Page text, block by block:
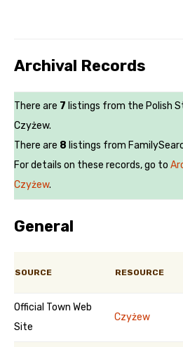
Archival Records
There are 7 listings from the Polish
Czyżew.
There are 8 listings from
For details on these records, go to
Czyżew.
General
SOURCE RESOURCE
Official Town Web
Site
Czyżew